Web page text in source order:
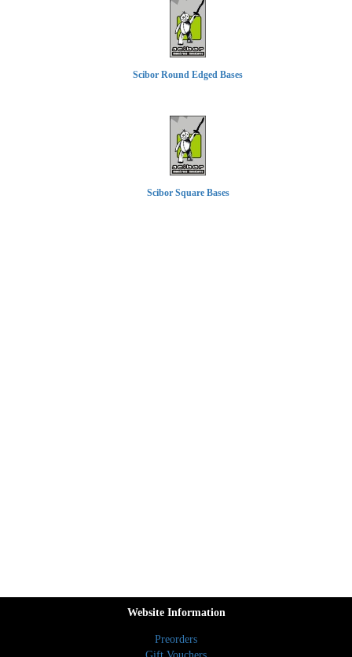
Scibor Round Edged Bases
Scibor Square Bases
Website Information
Preorders